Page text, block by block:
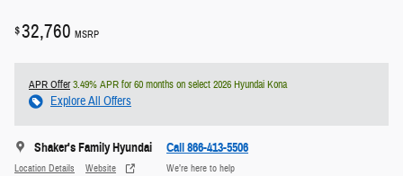
$32,760 MSRP
APR Offer3.49% APR for 60 months on select 2026 Hyundai Kona
Explore All Offers
Shaker's Family Hyundai
Location Details Website
Call 866-413-5506
We’re here to help